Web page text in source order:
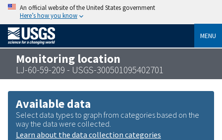
An official website of the United States government
Here’s how you know
MENU
Monitoring location
LJ-60-59-209 - USGS-300501095402701
Available data
Select data types to graph from categories based on the
way the data were collected.
Learn about the data collection categories